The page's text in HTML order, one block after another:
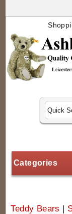
Categories
Teddy Bears |